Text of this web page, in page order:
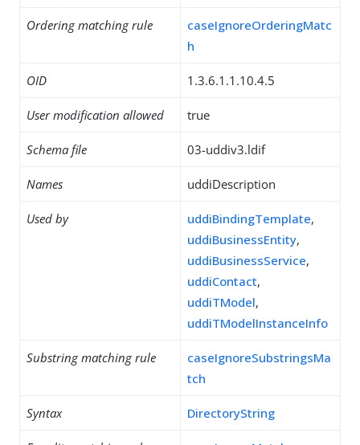
Ordering matching rule
caseIgnoreOrderingMatc
h
OID 1.3.6.1.1.10.4.5
User modification allowed true
Schema file 03-uddiv3.ldif
Names uddiDescription
Used by uddiBindingTemplate,
uddiBusinessEntity,
uddiBusinessService,
uddiContact,
uddiTModel,
uddiTModelInstanceInfo
Substring matching rule
caseIgnoreSubstringsMa
tch
Syntax DirectoryString